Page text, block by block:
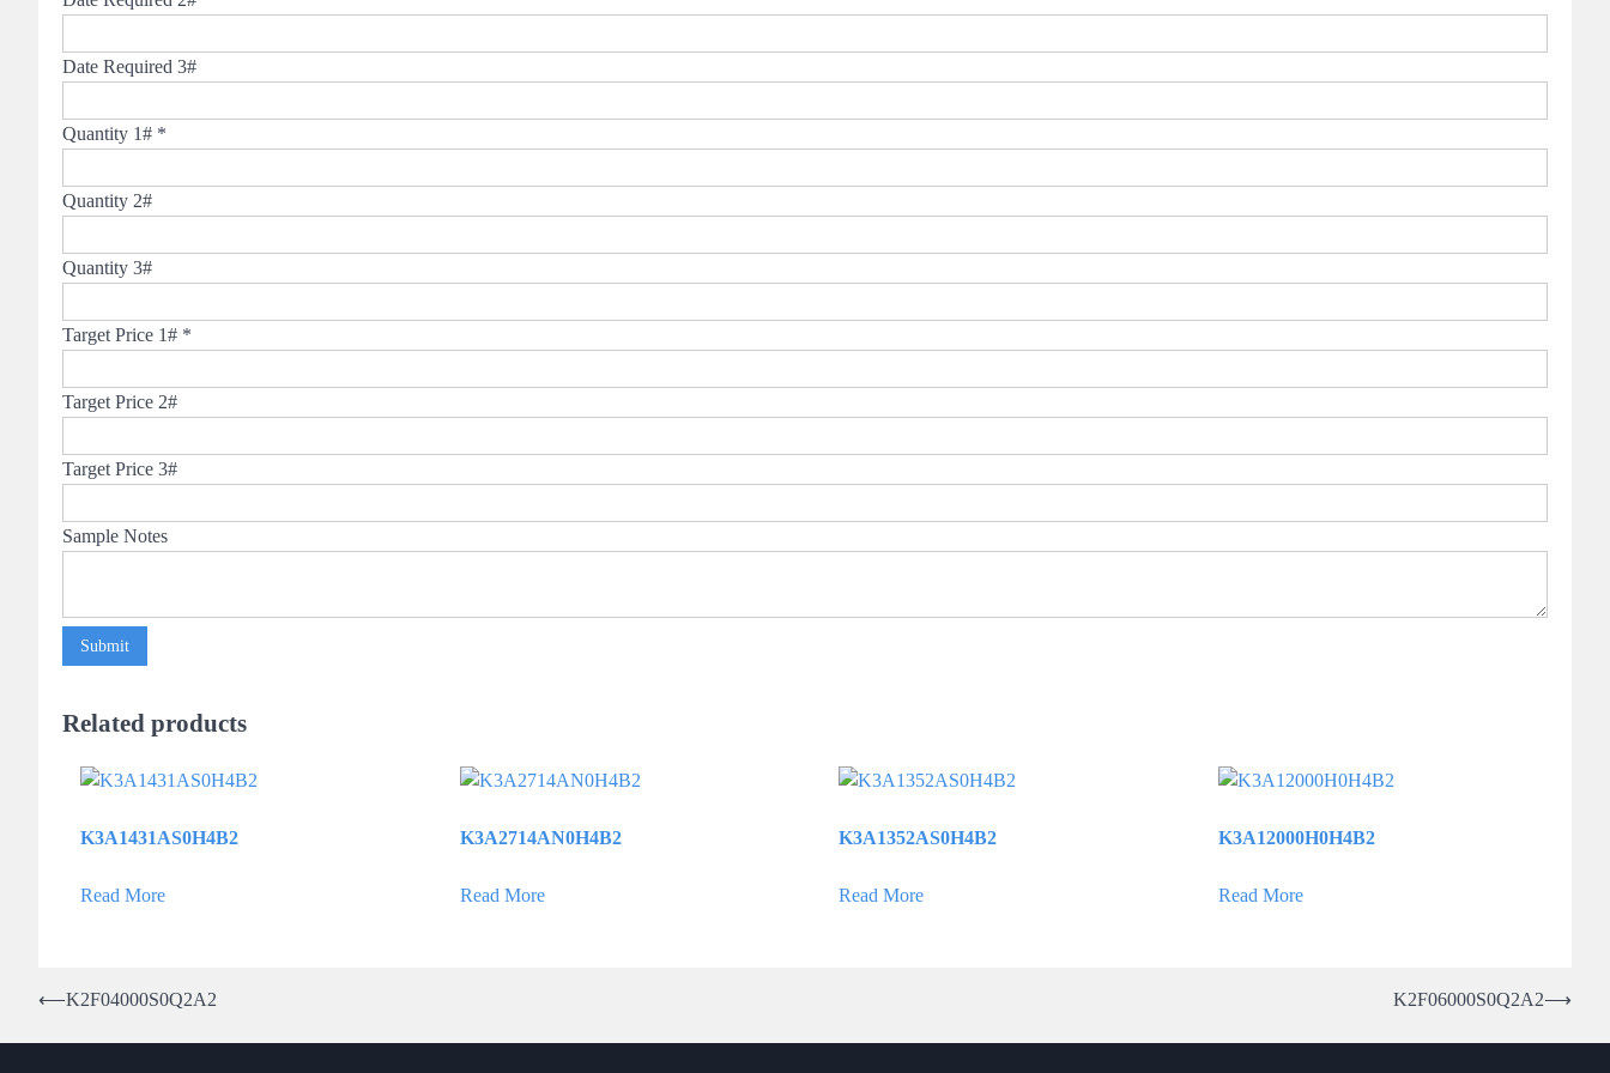
Date Required 3#
Quantity 1# *
Quantity 2#
Quantity 3#
Target Price 1# *
Target Price 2#
Target Price 3#
Sample Notes
Submit
Related products
K3A1431AS0H4B2
Read More
K3A2714AN0H4B2
Read More
K3A1352AS0H4B2
Read More
K3A12000H0H4B2
Read More
Post
navigation
⟵K2F04000S0Q2A2 K2F06000S0Q2A2⟶